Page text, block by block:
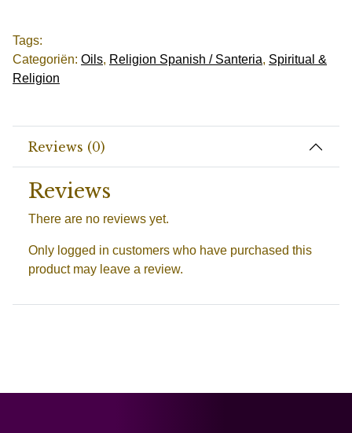
Tags:
Categoriën: Oils, Religion Spanish / Santeria, Spiritual &
Religion
Reviews (0)
Reviews
There are no reviews yet.
Only logged in customers who have purchased this
product may leave a review.